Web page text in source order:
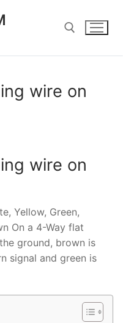
wire on
wire on
Yellow, Green,
On a 4-Way flat
ground, brown is
signal and green is